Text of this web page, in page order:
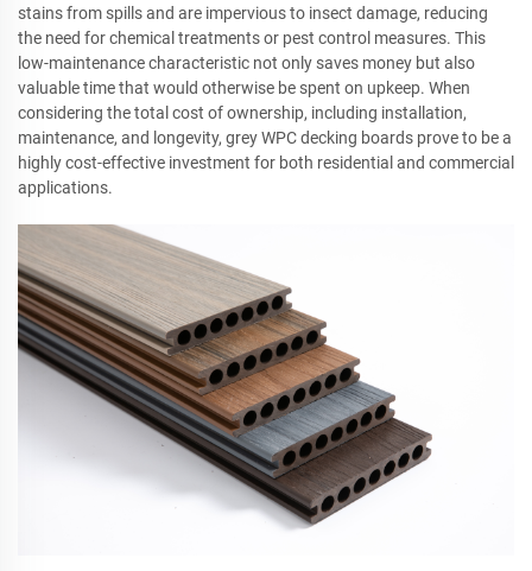
stains from spills and are impervious to insect damage, reducing
the need for chemical treatments or pest control measures. This
low-maintenance characteristic not only saves money but also
valuable time that would otherwise be spent on upkeep. When
considering the total cost of ownership, including installation,
maintenance, and longevity, grey WPC decking boards prove to be a
highly cost-effective investment for both residential and commercial
applications.